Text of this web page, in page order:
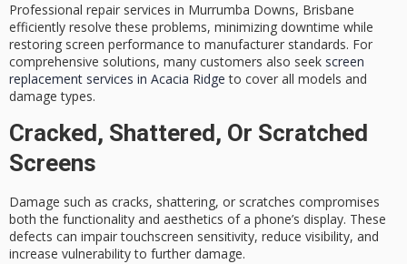
Professional repair services in Murrumba Downs, Brisbane
efficiently resolve these problems, minimizing downtime while
restoring screen performance to manufacturer standards. For
comprehensive solutions, many customers also seek screen
replacement services in Acacia Ridge to cover all models and
damage types.
Cracked, Shattered, Or Scratched
Screens
Damage such as cracks, shattering, or scratches compromises
both the functionality and aesthetics of a phone’s display. These
defects can impair touchscreen sensitivity, reduce visibility, and
increase vulnerability to further damage.